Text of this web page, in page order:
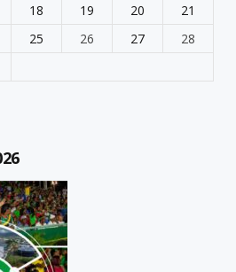
18 19 20
21
25 26 27
28